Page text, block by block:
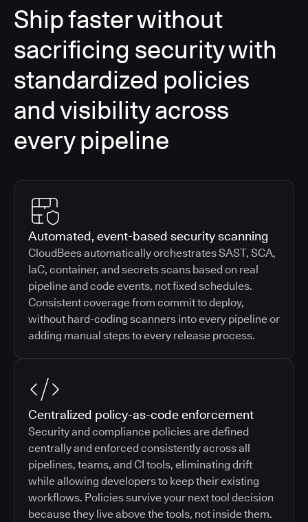
Ship faster without
sacrificing security with
standardized policies
and visibility across
every pipeline
Automated, event-based security scanning
CloudBees automatically orchestrates SAST, SCA,
IaC, container, and secrets scans based on real
pipeline and code events, not fixed schedules.
Consistent coverage from commit to deploy,
without hard-coding scanners into every pipeline or
adding manual steps to every release process.
Centralized policy-as-code enforcement
Security and compliance policies are defined
centrally and enforced consistently across all
pipelines, teams, and CI tools, eliminating drift
while allowing developers to keep their existing
workflows. Policies survive your next tool decision
because they live above the tools, not inside them.